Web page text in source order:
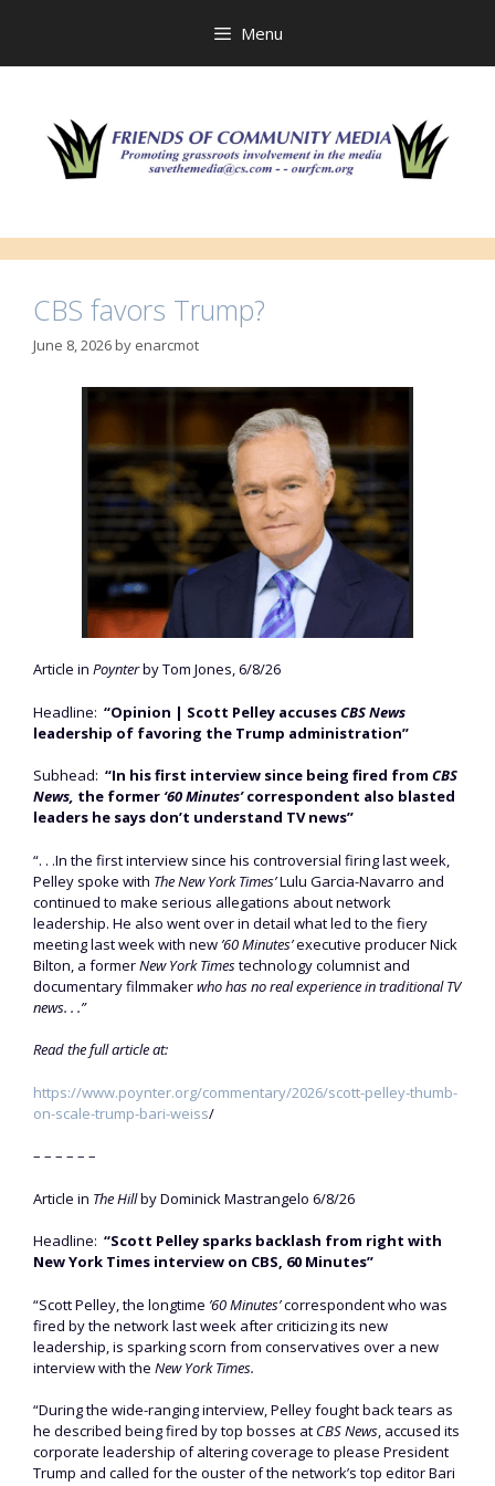
Menu
CBS favors Trump?
June 8, 2026by enarcmot
Article in Poynterby Tom Jones, 6/8/26
Headline: “Opinion | Scott Pelley accusesCBS News
leadership of favoring the Trump administration”
Subhead: “In his first interview since being fired from CBS
News, the former‘60 Minutes’correspondent also blasted
leaders he says don’t understand TV news”
“. . .In the first interview since his controversial firing last week,
Pelley spoke with The New York Times’Lulu Garcia-Navarro and
continued to make serious allegations about network
leadership. He also went over in detail what led to the fiery
meeting last week with new ’60 Minutes’executive producer Nick
Bilton, a formerNew York Timestechnology columnist and
documentary filmmakerwho has no real experience in traditional TV
news. . .”
Read the full article at:
https://www.poynter.org/commentary/2026/scott-pelley-thumb-
on-scale-trump-bari-weiss/
– – – – – –
Article in The Hillby Dominick Mastrangelo 6/8/26
Headline: “Scott Pelley sparks backlash from right with
New York Times interview on CBS, 60 Minutes”
“Scott Pelley, the longtime ’60 Minutes’correspondent who was
fired by the network last week after criticizing its new
leadership, is sparking scorn from conservatives over a new
interview with the New York Times.
“During the wide-ranging interview, Pelley fought back tears as
he described being fired by top bosses at CBS News, accused its
corporate leadership of altering coverage to please President
Trump and called for the ouster of the network’s top editor Bari